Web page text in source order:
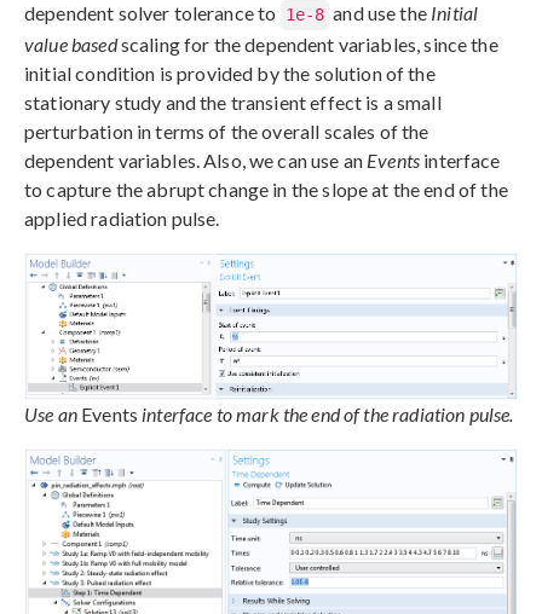
dependent solver tolerance to
1e-8 and use the Initial
value basedscaling for the dependent variables, since the
initial condition is provided by the solution of the
stationary study and the transient effect is a small
perturbation in terms of the overall scales of the
dependent variables. Also, we can use an Events interface
to capture the abrupt change in the slope at the end of the
applied radiation pulse.
Use anEvents interface to mark the end of the radiation pulse.